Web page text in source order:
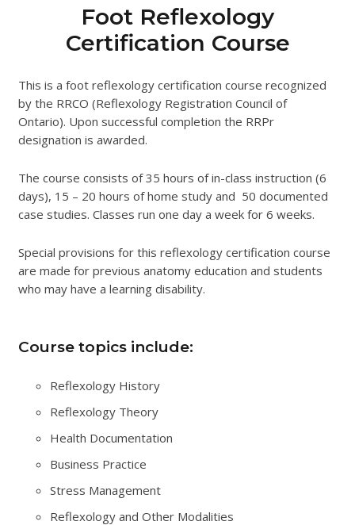
Foot Reflexology
Certification Course
This is a foot reflexology certification course recognized
by the RRCO (Reflexology Registration Council of
Ontario). Upon successful completion the RRPr
designation is awarded.
The course consists of 35 hours of in-class instruction (6
days), 15 – 20 hours of home study and 50 documented
case studies. Classes run one day a week for 6 weeks.
Special provisions for this reflexology certification course
are made for previous anatomy education and students
who may have a learning disability.
Course topics include:
Reflexology History
Reflexology Theory
Health Documentation
Business Practice
Stress Management
Reflexology and Other Modalities